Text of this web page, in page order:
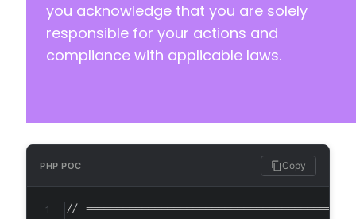
you acknowledge that you are solely
responsible for your actions and
compliance with applicable laws.
PHP POC Copy
//